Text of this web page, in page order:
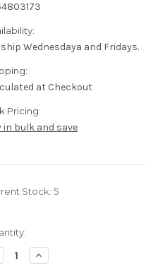
ship Wednesdaya and Fridays.
at Checkout
Pricing:
in bulk and save
Stock: 5
Increase
Quantity